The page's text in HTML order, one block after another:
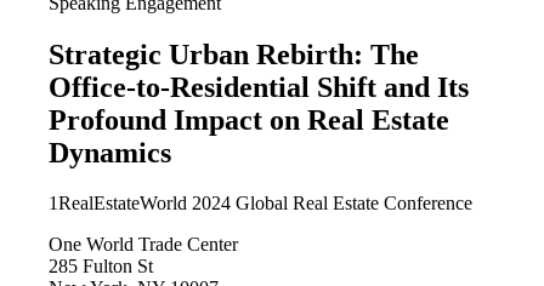
Strategic Urban Rebirth: The
Office-to-Residential Shift and Its
Profound Impact on Real Estate
Dynamics
1RealEstateWorld 2024 Global Real Estate Conference
One World Trade Center
285 Fulton St